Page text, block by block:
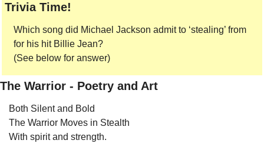
Trivia Time!
Which song did Michael Jackson admit to ‘stealing’ from
for his hit Billie Jean?
(See below for answer)
The Warrior - Poetry and Art
Both Silent and Bold
The Warrior Moves in Stealth
With spirit and strength.